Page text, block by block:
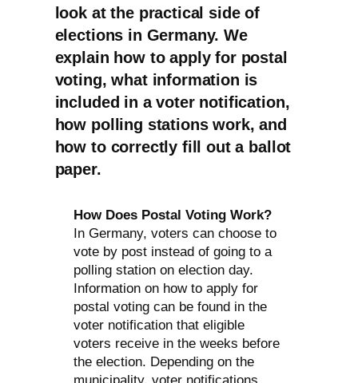
look at the practical side of
elections in Germany. We
explain how to apply for postal
voting, what information is
included in a voter notification,
how polling stations work, and
how to correctly fill out a ballot
paper.
How Does Postal Voting Work?
In Germany, voters can choose to
vote by post instead of going to a
polling station on election day.
Information on how to apply for
postal voting can be found in the
voter notification that eligible
voters receive in the weeks before
the election. Depending on the
municipality, voter notifications